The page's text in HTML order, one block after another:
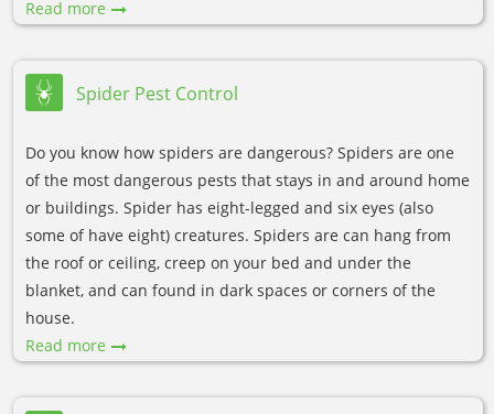
Read more
Spider Pest Control
Do you know how spiders are dangerous? Spiders are one
of the most dangerous pests that stays in and around home
or buildings. Spider has eight-legged and six eyes (also
some of have eight) creatures. Spiders are can hang from
the roof or ceiling, creep on your bed and under the
blanket, and can found in dark spaces or corners of the
house.
Read more